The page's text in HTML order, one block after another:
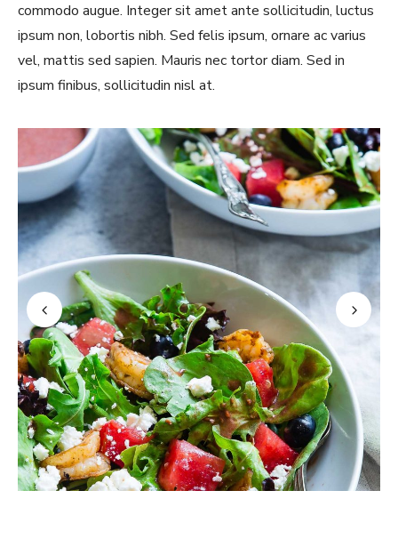
commodo augue. Integer sit amet ante sollicitudin, luctus
ipsum non, lobortis nibh. Sed felis ipsum, ornare ac varius
vel, mattis sed sapien. Mauris nec tortor diam. Sed in
ipsum finibus, sollicitudin nisl at.
Never Miss a Recipe!
Join thousands of TinySalt subscribers and get
our best recipes delivered each week!
I have read and agree to theterms &
conditions.